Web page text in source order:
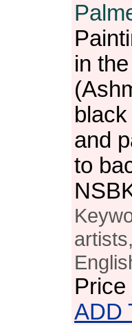
in
and
to
Price
ADD